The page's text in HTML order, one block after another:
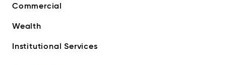
Commercial
Wealth
Institutional Services